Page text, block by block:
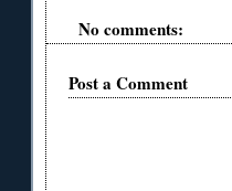
No comments:
Post a Comment